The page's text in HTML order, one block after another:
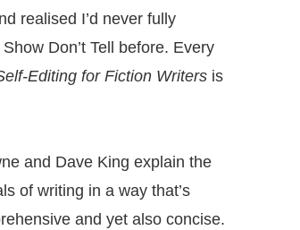
realised I’d never fully
Don’t Tell before. Every
Editing for Fiction Writers is
and Dave King explain the
of writing in a way that’s
and yet also concise.